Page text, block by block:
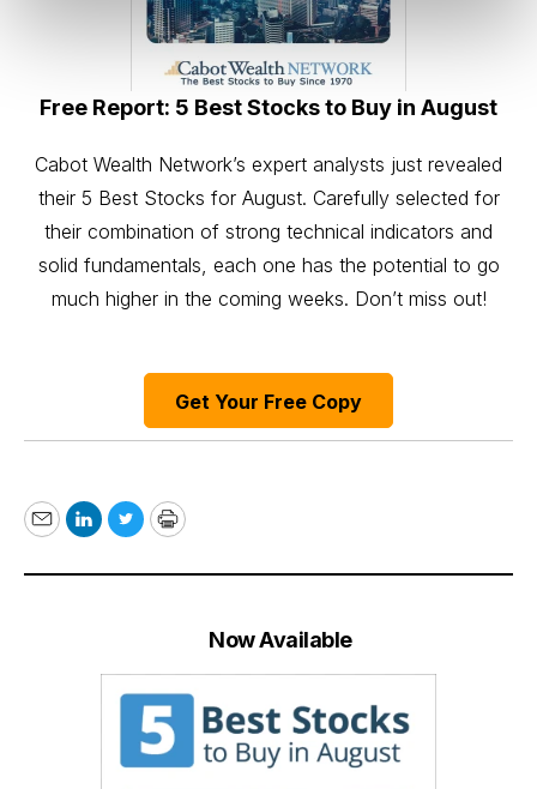
Free Report: 5 Best Stocks to Buy in August
Cabot Wealth Network’s expert analysts just revealed
their 5 Best Stocks for August. Carefully selected for
their combination of strong technical indicators and
solid fundamentals, each one has the potential to go
much higher in the coming weeks. Don’t miss out!
Get Your Free Copy
EmailLinkedIn
TwitterPrint
Now Available